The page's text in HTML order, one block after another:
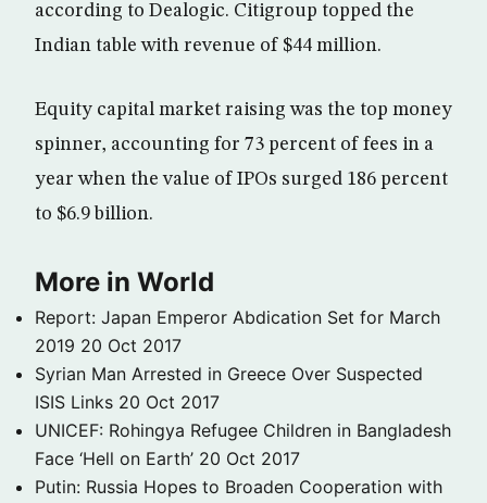
according to Dealogic. Citigroup topped the
Indian table with revenue of $44 million.
Equity capital market raising was the top money
spinner, accounting for 73 percent of fees in a
year when the value of IPOs surged 186 percent
to $6.9 billion.
More in World
Report: Japan Emperor Abdication Set for March
2019 20 Oct 2017
Syrian Man Arrested in Greece Over Suspected
ISIS Links 20 Oct 2017
UNICEF: Rohingya Refugee Children in Bangladesh
Face ‘Hell on Earth’ 20 Oct 2017
Putin: Russia Hopes to Broaden Cooperation with